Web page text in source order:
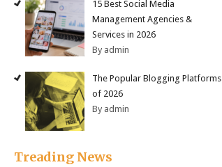
15 Best Social Media
Management Agencies &
Services in 2026
By admin
The Popular Blogging Platforms
of 2026
By admin
Treading News